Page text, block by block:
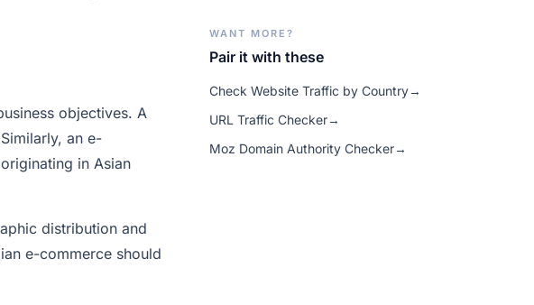
objectives. A
an e-
in Asian
distribution and
e-commerce should
WANT MORE?
Pair it with these
Check Website Traffic by Country→
URL Traffic Checker→
Moz Domain Authority Checker→